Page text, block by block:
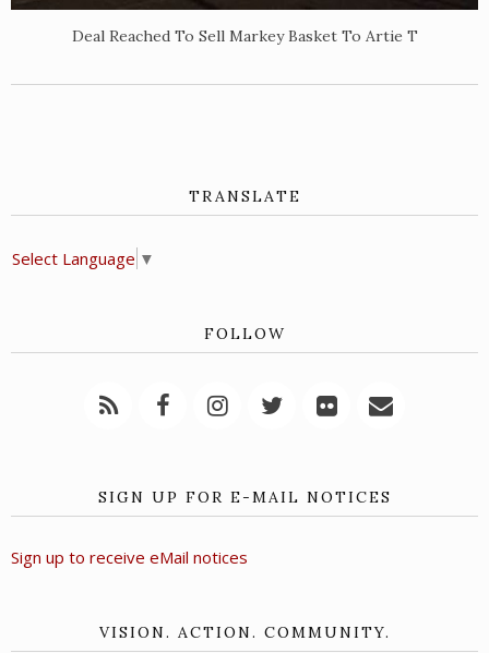
Deal Reached To Sell Markey Basket To Artie T
TRANSLATE
Select Language ▼
FOLLOW
SIGN UP FOR E-MAIL NOTICES
Sign up to receive eMail notices
VISION. ACTION. COMMUNITY.